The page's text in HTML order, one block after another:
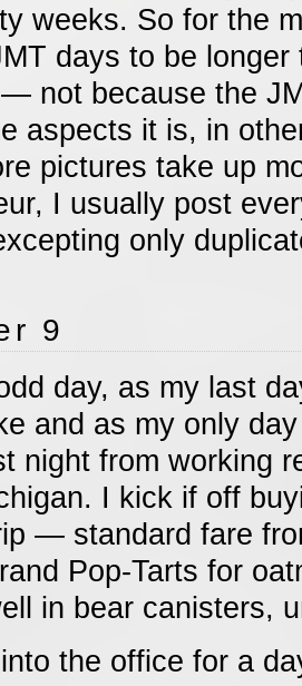
weeks. So for the
days to be longer
not because the
aspects it is, in
pictures take up
I usually post
only
9
day, as my last
and as my only
night from working
I kick if off
— standard fare
Pop-Tarts for
in bear canisters,
the office for a